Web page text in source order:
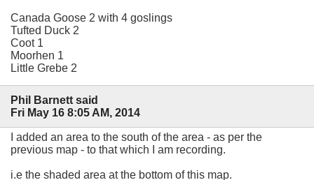
Canada Goose 2 with 4 goslings
Tufted Duck 2
Coot 1
Moorhen 1
Little Grebe 2
Phil Barnett said
Fri May 16 8:05 AM, 2014
I added an area to the south of the area - as per the
previous map - to that which I am recording.
i.e the shaded area at the bottom of this map.